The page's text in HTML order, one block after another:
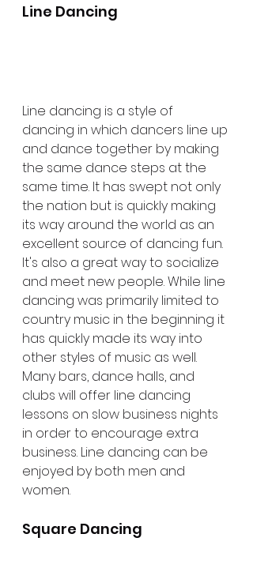
Line Dancing
Line dancing is a style of
dancing in which dancers line up
and dance together by making
the same dance steps at the
same time. It has swept not only
the nation but is quickly making
its way around the world as an
excellent source of dancing fun.
It's also a great way to socialize
and meet new people. While line
dancing was primarily limited to
country music in the beginning it
has quickly made its way into
other styles of music as well.
Many bars, dance halls, and
clubs will offer line dancing
lessons on slow business nights
in order to encourage extra
business. Line dancing can be
enjoyed by both men and
women.
Square Dancing